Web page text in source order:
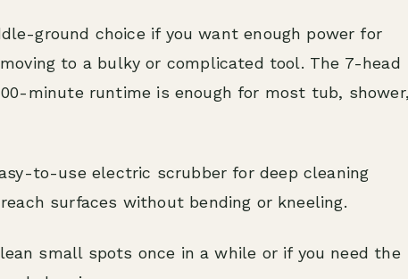
ground choice if you want enough power for
to a bulky or complicated tool. The 7-head
minute runtime is enough for most tub,
to-use electric scrubber for deep cleaning
surfaces without bending or kneeling.
small spots once in a while or if you need the